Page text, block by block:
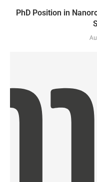
PhD Position in